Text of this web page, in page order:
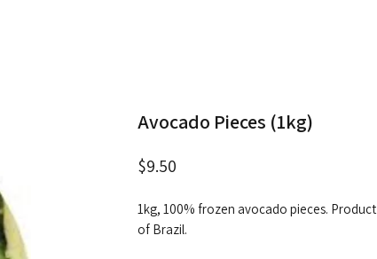
Avocado Pieces (1kg)
$9.50
1kg, 100% frozen avocado pieces. Product
of Brazil.